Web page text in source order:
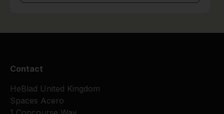
Contact
HeBlad United Kingdom
Spaces Acero